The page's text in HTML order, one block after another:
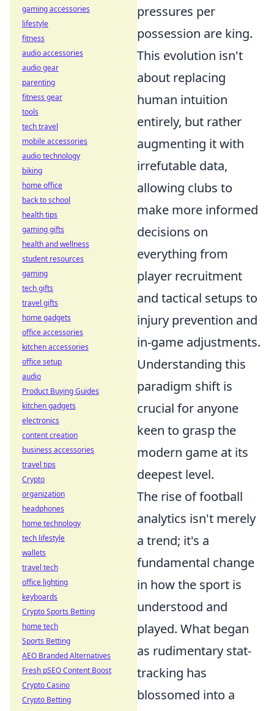
pressures per
possession are king.
This evolution isn't
about replacing
human intuition
entirely, but rather
augmenting it with
irrefutable data,
allowing clubs to
make more informed
decisions on
everything from
player recruitment
and tactical setups to
injury prevention and
in-game adjustments.
Understanding this
paradigm shift is
crucial for anyone
keen to grasp the
modern game at its
deepest level.
The rise of football
analytics isn't merely
a trend; it's a
fundamental change
in how the sport is
understood and
played. What began
as rudimentary stat-
tracking has
blossomed into a
gaming accessories
lifestyle
fitness
audio accessories
audio gear
parenting
fitness gear
tools
tech travel
mobile accessories
audio technology
biking
home office
back to school
health tips
gaming gifts
health and wellness
student resources
gaming
tech gifts
travel gifts
home gadgets
office accessories
kitchen accessories
office setup
audio
Product Buying Guides
kitchen gadgets
electronics
content creation
business accessories
travel tips
Crypto
organization
headphones
home technology
tech lifestyle
wallets
travel tech
office lighting
keyboards
Crypto Sports Betting
home tech
Sports Betting
AEO Branded Alternatives
Fresh pSEO Content Boost
Crypto Casino
Crypto Betting